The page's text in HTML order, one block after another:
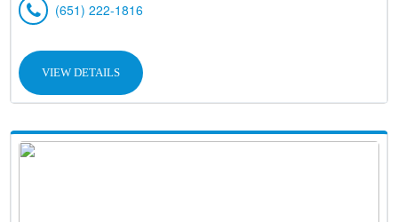
(651) 222-1816
VIEW DETAILS